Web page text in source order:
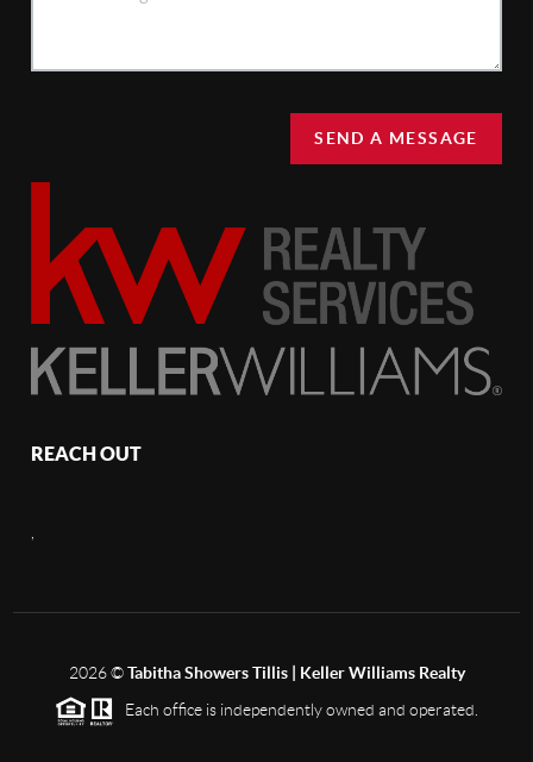
SEND A MESSAGE
REACH OUT
2026©Tabitha Showers Tillis | Keller Williams Realty
Each office is independently owned and operated.